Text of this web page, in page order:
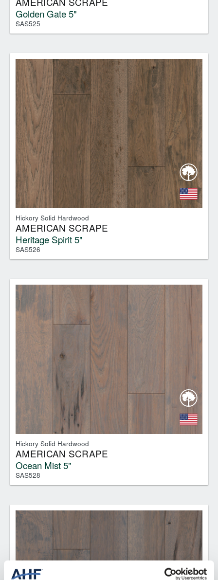
Golden Gate 5"
SAS525
Hickory Solid Hardwood
AMERICAN SCRAPE
Heritage Spirit 5"
SAS526
Hickory Solid Hardwood
AMERICAN SCRAPE
Ocean Mist 5"
SAS528